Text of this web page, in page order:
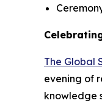
The Global
evening of
knowledge